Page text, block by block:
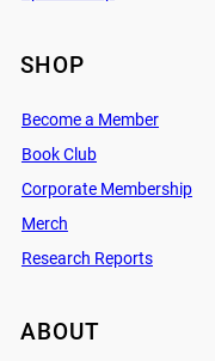
SHOP
Become a Member
Book Club
Corporate Membership
Merch
Research Reports
ABOUT